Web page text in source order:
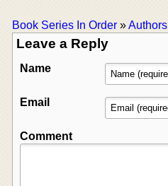
Book Series In Order »Authors
Leave a Reply
Name
Email
Comment